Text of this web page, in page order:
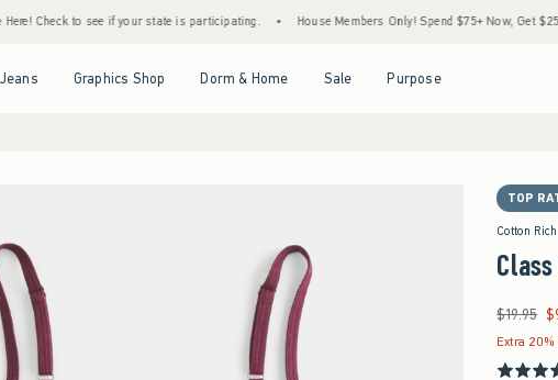
to see if your state is participating. • House Members Only! Spend $75+ Now, Get $25 Off
Jeans Graphics Shop Dorm & Home Sale Purpose
TOP
Cotton Rich
Was
$19.95
Extra